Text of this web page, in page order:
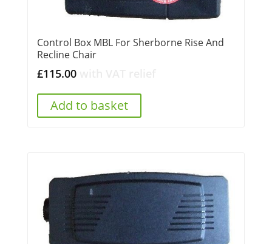
Control Box MBL For Sherborne Rise And
Recline Chair
£115.00
Add to basket